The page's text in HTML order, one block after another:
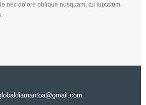
nec dolore oblique nusquam, cu luptatum